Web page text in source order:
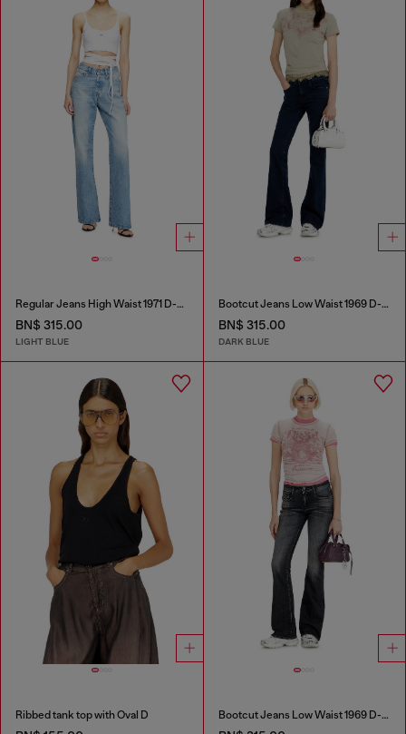
Regular Jeans High Waist 1971 D-Sent
BN$ 315.00
LIGHT BLUE
Bootcut Jeans Low Waist 1969 D-Ebbey
BN$ 315.00
DARK BLUE
Ribbed tank top with Oval D Bootcut Jeans Low Waist 1969 D-Ebbey